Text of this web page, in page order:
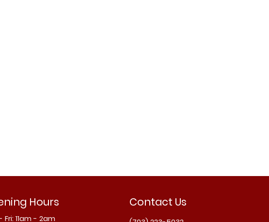
Hours
Fri: 11am - 2am
Contact Us